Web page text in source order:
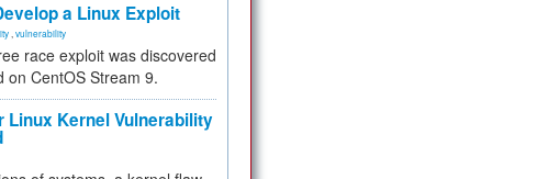
a Linux Exploit
vulnerability
race exploit was discovered
on CentOS Stream 9.
Linux Kernel Vulnerability